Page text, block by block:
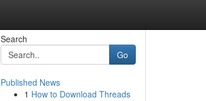
Search
Go
Published News
1 How to Download Threads